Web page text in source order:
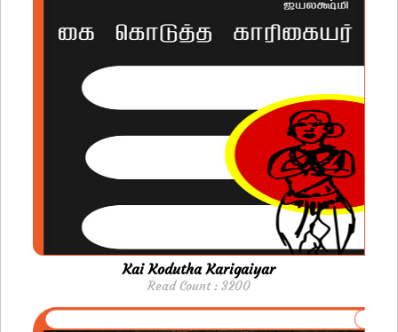
Kai Kodutha Karigaiyar
Read Count : 3200